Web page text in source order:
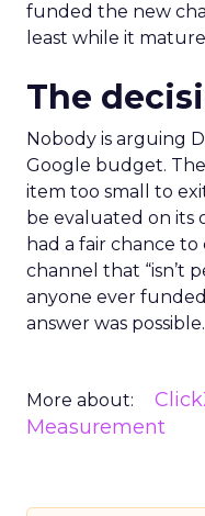
funded the new
least while it
The
Nobody is arguing
Google budget.
item too small to
be evaluated on its
had a fair chance
channel that “isn’t
anyone ever
answer was possible.
More about:
Measurement